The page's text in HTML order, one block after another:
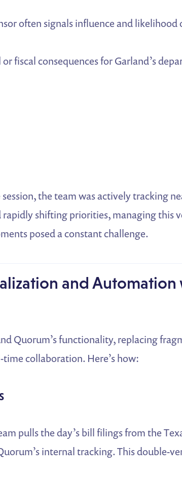
often signals influence and likelihood
fiscal consequences for Garland’s
the team was actively tracking
shifting priorities, managing this
posed a constant challenge.
and Automation
Quorum’s functionality, replacing
collaboration. Here’s how:
pulls the day’s bill filings from the
internal tracking. This double-